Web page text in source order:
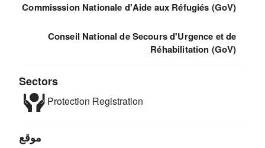
Commisssion Nationale d'Aide aux Réfugiés (GoV)
Conseil National de Secours d'Urgence et de
Réhabilitation (GoV)
Sectors
Protection Registration
موقع